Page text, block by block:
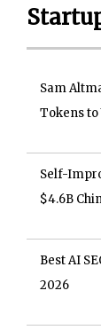
Sam
Tokens to
Self-
$4.6B
Best AI
2026